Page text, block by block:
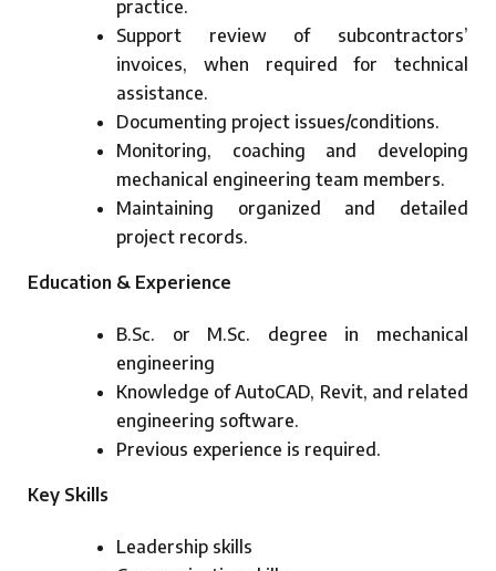
practice.
Support review of subcontractors’
invoices, when required for technical
assistance.
Documenting project issues/conditions.
Monitoring, coaching and developing
mechanical engineering team members.
Maintaining organized and detailed
project records.
Education & Experience
B.Sc. or M.Sc. degree in mechanical
engineering
Knowledge of AutoCAD, Revit, and related
engineering software.
Previous experience is required.
Key Skills
Leadership skills